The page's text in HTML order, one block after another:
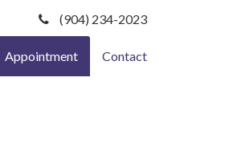
(904) 234-2023
Appointment Contact